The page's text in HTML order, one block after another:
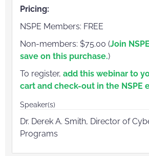
Pricing:
NSPE Members: FREE
Non-members: $75.00 (Join
save on this purchase.)
To register, add this webinar to
cart and check-out in the NSPE
Speaker(s)
Dr. Derek A. Smith, Director of
Programs